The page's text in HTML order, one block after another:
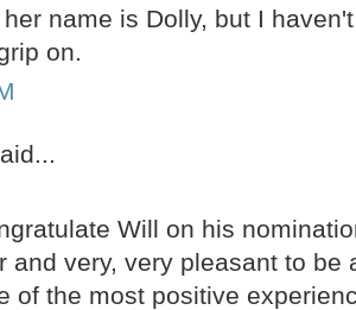
name is Dolly, but I
on.
Will on his
and very, very pleasant to be
of the most positive